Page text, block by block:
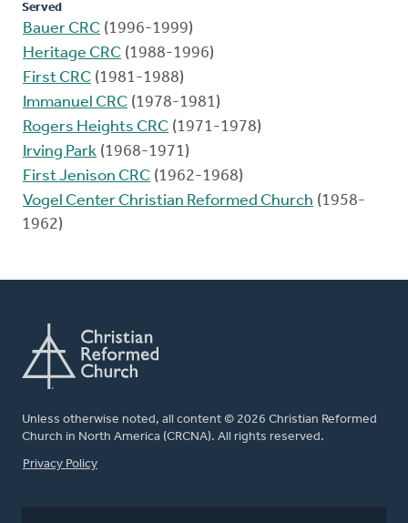
Served
Bauer CRC (1996-1999)
Heritage CRC (1988-1996)
First CRC (1981-1988)
Immanuel CRC (1978-1981)
Rogers Heights CRC (1971-1978)
Irving Park (1968-1971)
First Jenison CRC (1962-1968)
Vogel Center Christian Reformed Church (1958-
1962)
Unless otherwise noted, all content © 2026 Christian Reformed
Church in North America (CRCNA). All rights reserved.
FOOTER
Privacy Policy